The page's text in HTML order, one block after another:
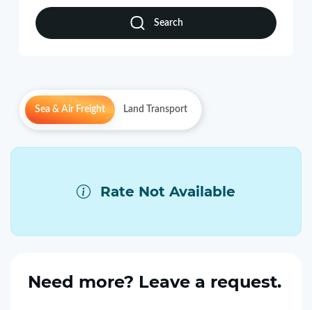
Search
Sea & Air Freight Land Transport
Rate Not Available
Need more? Leave a request.